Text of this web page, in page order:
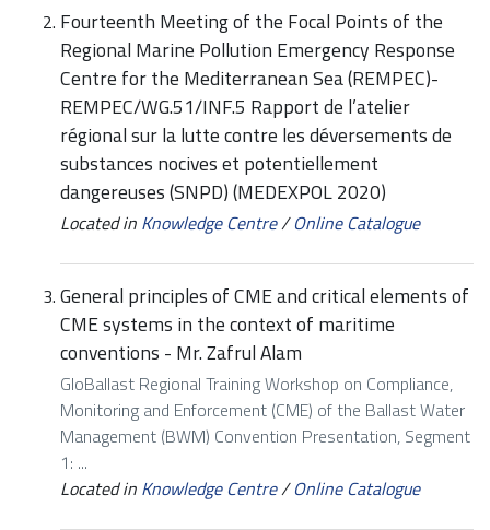
Fourteenth Meeting of the Focal Points of the
Regional Marine Pollution Emergency Response
Centre for the Mediterranean Sea (REMPEC)-
REMPEC/WG.51/INF.5 Rapport de l’atelier
régional sur la lutte contre les déversements de
substances nocives et potentiellement
dangereuses (SNPD) (MEDEXPOL 2020)
Located in Knowledge Centre/Online Catalogue
General principles of CME and critical elements of
CME systems in the context of maritime
conventions - Mr. Zafrul Alam
GloBallast Regional Training Workshop on Compliance,
Monitoring and Enforcement (CME) of the Ballast Water
Management (BWM) Convention Presentation, Segment
1: ...
Located in Knowledge Centre/Online Catalogue